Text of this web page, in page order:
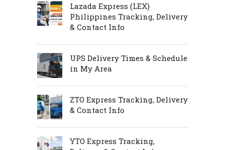
Lazada Express (LEX)
Philippines Tracking, Delivery
& Contact Info
UPS Delivery Times & Schedule
in My Area
ZTO Express Tracking, Delivery
& Contact Info
YTO Express Tracking,